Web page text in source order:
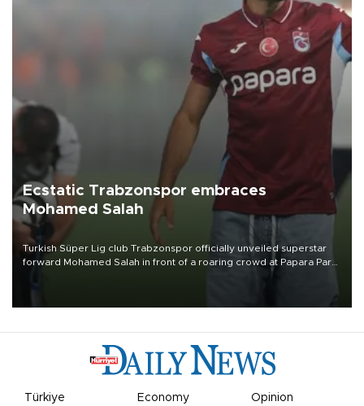
Ecstatic Trabzonspor embraces
Mohamed Salah
Turkish Süper Lig club Trabzonspor officially unveiled superstar
forward Mohamed Salah in front of a roaring crowd at Papara Park
Türkiye Economy Opinion